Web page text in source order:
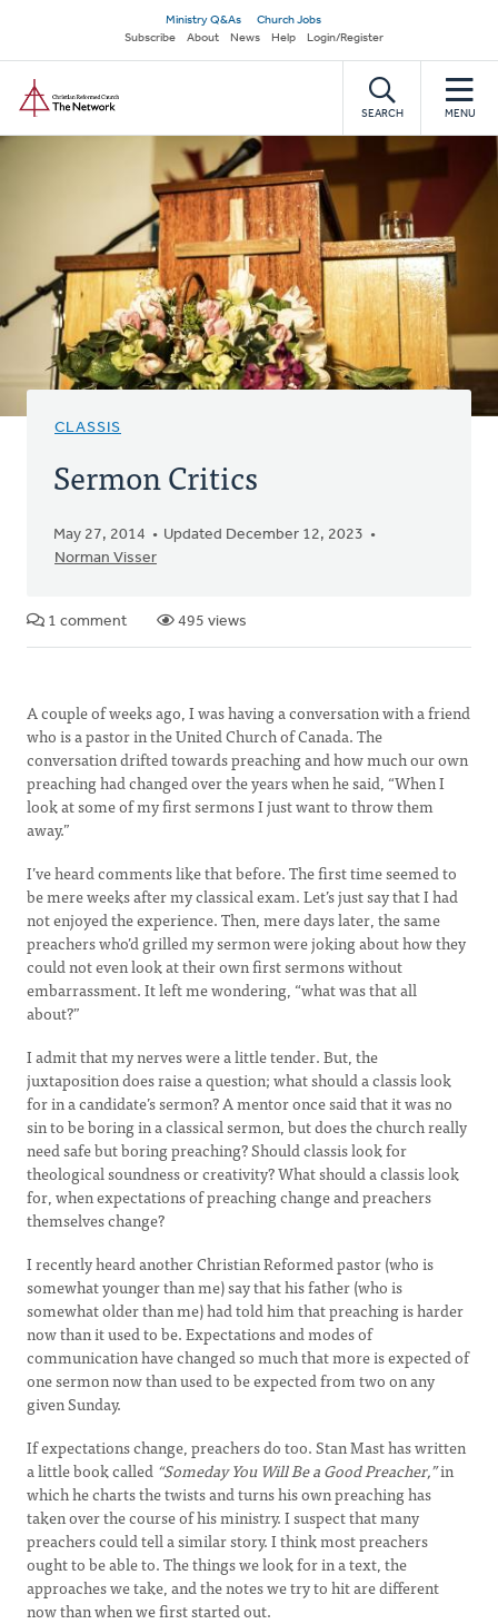
main
content
Secondary
navigation
Ministry Q&As
Church Jobs
Subscribe
About News Help Login/Register
SEARCH MENU
CLASSIS
Sermon Critics
May 27, 2014
Updated December 12, 2023
Norman Visser
1 comment 495 views
A couple of weeks ago, I was having a conversation with a friend
who is a pastor in the United Church of Canada. The
conversation drifted towards preaching and how much our own
preaching had changed over the years when he said, “When I
look at some of my first sermons I just want to throw them
away.”
I’ve heard comments like that before. The first time seemed to
be mere weeks after my classical exam. Let’s just say that I had
not enjoyed the experience. Then, mere days later, the same
preachers who’d grilled my sermon were joking about how they
could not even look at their own first sermons without
embarrassment. It left me wondering, “what was that all
about?”
I admit that my nerves were a little tender. But, the
juxtaposition does raise a question; what should a classis look
for in a candidate’s sermon? A mentor once said that it was no
sin to be boring in a classical sermon, but does the church really
need safe but boring preaching? Should classis look for
theological soundness or creativity? What should a classis look
for, when expectations of preaching change and preachers
themselves change?
I recently heard another Christian Reformed pastor (who is
somewhat younger than me) say that his father (who is
somewhat older than me) had told him that preaching is harder
now than it used to be. Expectations and modes of
communication have changed so much that more is expected of
one sermon now than used to be expected from two on any
given Sunday.
If expectations change, preachers do too. Stan Mast has written
a little book called “Someday You Will Be a Good Preacher,”in
which he charts the twists and turns his own preaching has
taken over the course of his ministry. I suspect that many
preachers could tell a similar story. I think most preachers
ought to be able to. The things we look for in a text, the
approaches we take, and the notes we try to hit are different
now than when we first started out.